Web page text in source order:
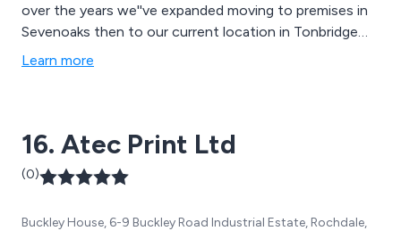
over the years we''ve expanded moving to premises in
Sevenoaks then to our current location in Tonbridge
where we proudly retain our traditional values and still
Learn more
16. Atec Print Ltd
(0)
Buckley House, 6-9 Buckley Road Industrial Estate, Rochdale,